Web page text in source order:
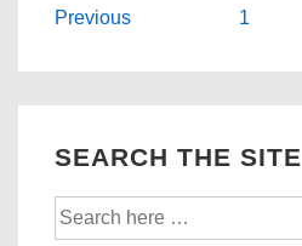
and
5
(NC2/Facelift)
Posts
Previous 1
SEARCH THE SITE
Search